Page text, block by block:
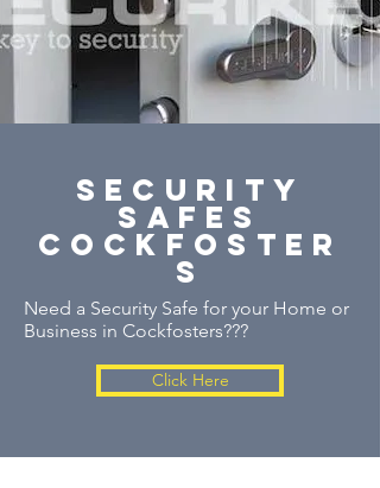
security
safes
cockfoster
s
Need a Security Safe for your Home or
Business in Cockfosters???
Click Here